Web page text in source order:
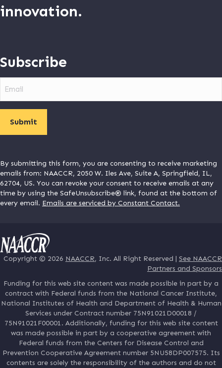
innovation.
Subscribe
By submitting this form, you are consenting to receive marketing
emails from: NAACCR, 2050 W. Iles Ave, Suite A, Springfield, IL,
62704, US. You can revoke your consent to receive emails at any
time by using the SafeUnsubscribe® link, found at the bottom of
every email. Emails are serviced by Constant Contact.
Copyright © 2026 NAACCR, Inc. All Right Reserved | See NAACCR
Partners and Sponsors
Funding for this web site content was made possible in part by a
contract with Federal funds from the National Cancer Institute,
National Institutes of Health and Department of Health & Human
Services under Contract number 75N91021D00018 /
75N91021F00001. Additionally, funding for this web site content
was made possible in part by a cooperative agreement with
Federal funds from the Centers for Disease Control and
Prevention Cooperative Agreement number 5NU58DP007575. Its
contents are solely the responsibility of the authors and do not